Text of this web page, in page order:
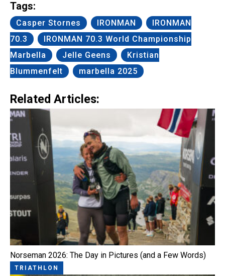
Tags:
Casper Stornes IRONMAN
IRONMAN
70.3
IRONMAN 70.3 World Championship
Marbella
Jelle Geens
Kristian
Blummenfelt
marbella 2025
Related Articles:
Norseman 2026: The Day in Pictures (and a Few Words)
TRIATHLON